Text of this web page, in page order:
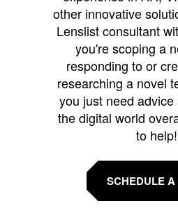
other innovative
Lenslist consultant
you're scoping a
responding to or
researching a novel
you just need
the digital world
to help!
SCHEDULE